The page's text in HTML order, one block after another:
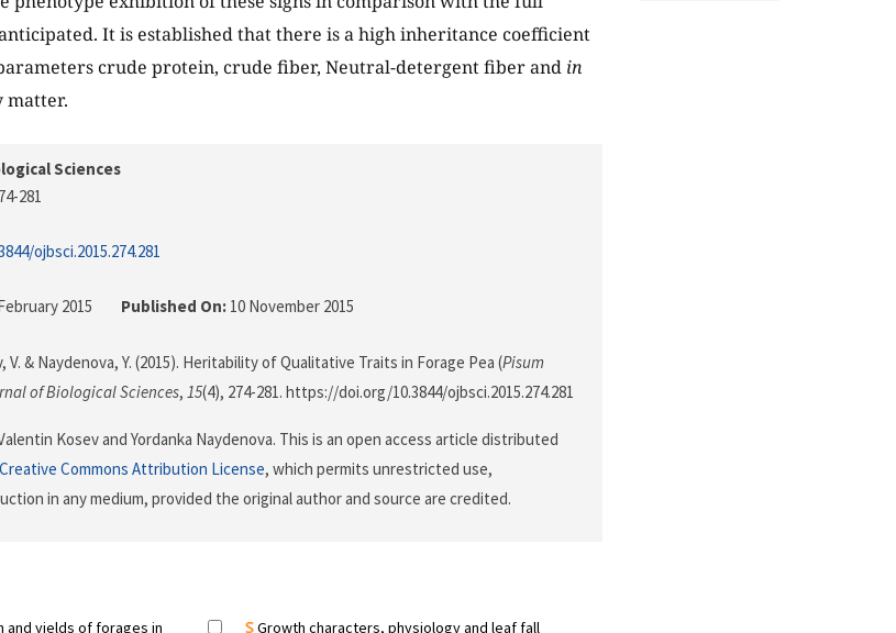
It is established that there is a high inheritance coefficient
crude protein, crude fiber, Neutral-detergent fiber and in
matter.
Sciences
281
ojbsci.2015.274.281
2015 Published On: 10 November 2015
V. & Naydenova, Y. (2015). Heritability of Qualitative Traits in Forage Pea (Pisum
of Biological Sciences, 15(4), 274-281. https://doi.org/10.3844/ojbsci.2015.274.281
Kosev and Yordanka Naydenova. This is an open access article distributed
Creative Commons Attribution License, which permits unrestricted use,
in any medium, provided the original author and source are credited.